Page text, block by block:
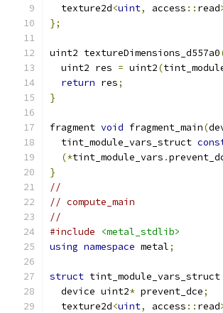
  texture2d
<uint, access :: read
};
uint2 textureDimensions_d557a0
  uint2 res
= uint2(
return res;
}
fragment void fragment_main(
  tint_module_vars_struct
(*tint_module_vars .
}
//
// compute_main
//
#include
<metal_stdlib>
using namespace metal;
struct tint_module_vars_struct
  device uint2
* prevent_dce;
  texture2d
<uint, access :: read